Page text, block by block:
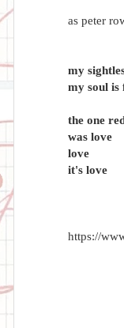
as peter
my
my soul is
the one
was love
love
it's love
https://